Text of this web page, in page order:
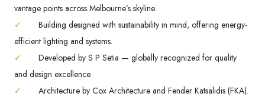
vantage points across Melbourne’s skyline.
✓
Building designed with sustainability in mind, offering energy-
efficient lighting and systems.
✓
Developed by S P Setia — globally recognized for quality
and design excellence.
✓
Architecture by Cox Architecture and Fender Katsalidis (FKA).